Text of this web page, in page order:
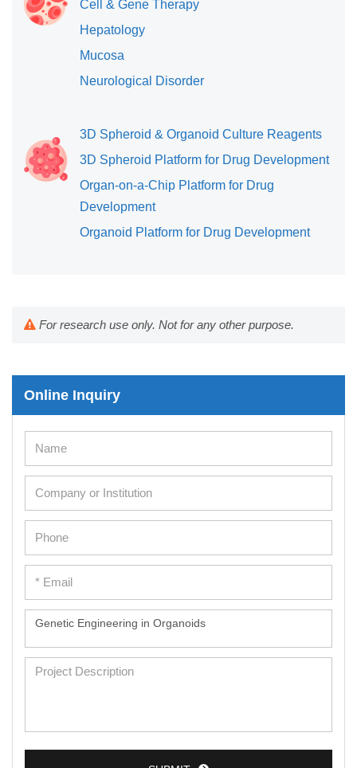
Cell & Gene Therapy
Hepatology
Mucosa
Neurological Disorder
3D Spheroid & Organoid Culture Reagents
3D Spheroid Platform for Drug Development
Organ-on-a-Chip Platform for Drug
Development
Organoid Platform for Drug Development
For research use only. Not for any other purpose.
Online Inquiry